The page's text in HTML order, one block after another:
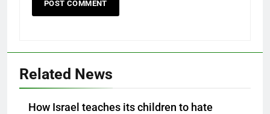
Related News
How Israel teaches its children to hate